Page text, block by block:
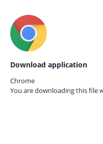
Download application
Chrome
You are downloading this file